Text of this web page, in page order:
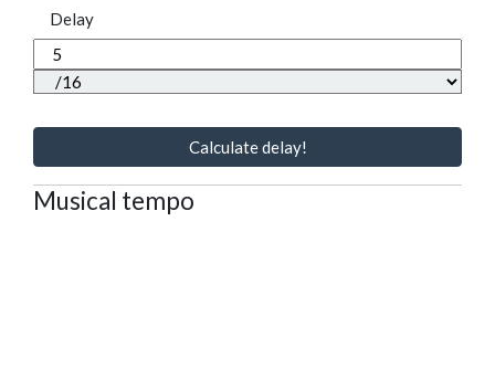
Delay
Calculate delay!
Musical tempo